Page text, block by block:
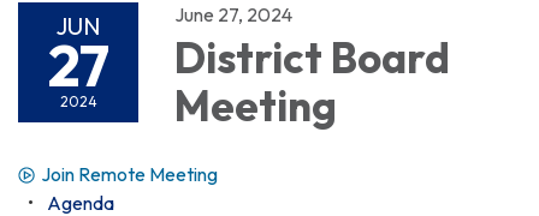
JUN
27
2024
June 27, 2024
District Board
Meeting
Join Remote Meeting
Agenda